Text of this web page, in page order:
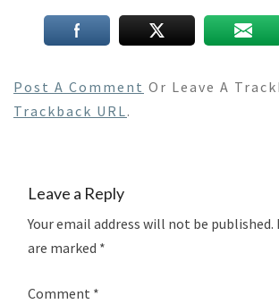
Post A Comment Or Leave A
Trackback URL.
Leave a Reply
Your email address will not be published.
are marked *
Comment *